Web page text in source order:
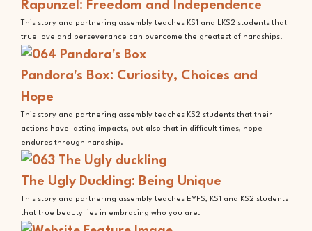
Rapunzel: Freedom and Independence
This story and partnering assembly teaches KS1 and LKS2 students that
true love and perseverance can overcome the greatest of hardships.
Pandora's Box: Curiosity, Choices and
Hope
This story and partnering assembly teaches KS2 students that their
actions have lasting impacts, but also that in difficult times, hope
endures through hardship.
The Ugly Duckling: Being Unique
This story and partnering assembly teaches EYFS, KS1 and KS2 students
that true beauty lies in embracing who you are.